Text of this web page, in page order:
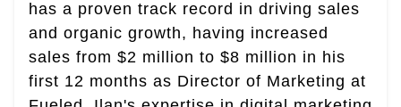
has a proven track record in driving sales
and organic growth, having increased
sales from $2 million to $8 million in his
first 12 months as Director of Marketing at